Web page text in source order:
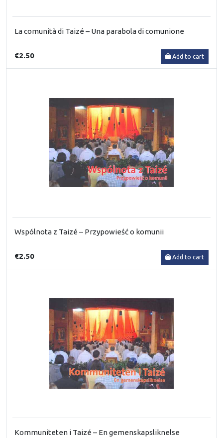
La comunità di Taizé – Una parabola di comunione
€2.50 Add to cart
Wspólnota z Taizé – Przypowieść o komunii
€2.50 Add to cart
Kommuniteten i Taizé – En gemenskapsliknelse